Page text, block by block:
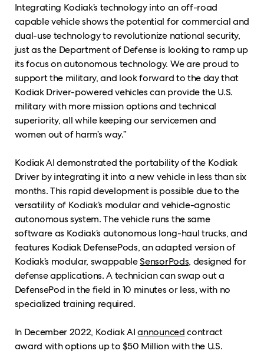
Integrating Kodiak’s technology into an off-road
capable vehicle shows the potential for commercial and
dual-use technology to revolutionize national security,
just as the Department of Defense is looking to ramp up
its focus on autonomous technology. We are proud to
support the military, and look forward to the day that
Kodiak Driver-powered vehicles can provide the U.S.
military with more mission options and technical
superiority, all while keeping our servicemen and
women out of harm’s way.”
Kodiak AI demonstrated the portability of the Kodiak
Driver by integrating it into a new vehicle in less than six
months. This rapid development is possible due to the
versatility of Kodiak’s modular and vehicle-agnostic
autonomous system. The vehicle runs the same
software as Kodiak’s autonomous long-haul trucks, and
features Kodiak DefensePods, an adapted version of
Kodiak’s modular, swappableSensorPods, designed for
defense applications. A technician can swap out a
DefensePod in the field in 10 minutes or less, with no
specialized training required.
In December 2022, Kodiak AIannouncedcontract
award with options up to $50 Million with the U.S.